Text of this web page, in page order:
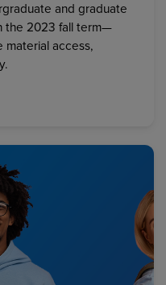
and graduate
the 2023 fall term—
access,